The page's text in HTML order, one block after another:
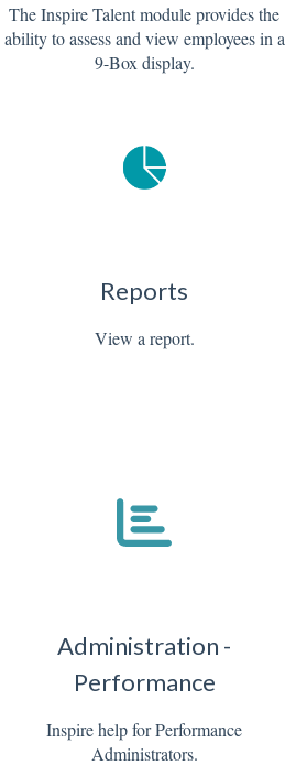
The Inspire Talent module provides the
ability to assess and view employees in a
9-Box display.
Reports
View a report.
Administration -
Performance
Inspire help for Performance
Administrators.